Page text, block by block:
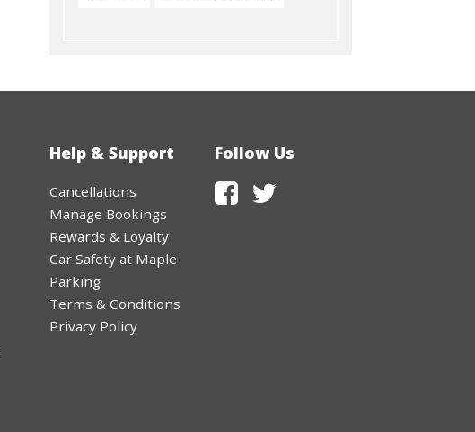
Help & Support
Cancellations
Manage Bookings
Rewards & Loyalty
Car Safety at Maple
Parking
Terms & Conditions
Privacy Policy
Follow Us